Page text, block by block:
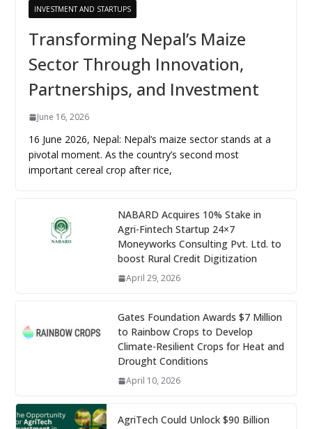
INVESTMENT AND STARTUPS
Transforming Nepal’s Maize
Sector Through Innovation,
Partnerships, and Investment
June 16, 2026
16 June 2026, Nepal: Nepal’s maize sector stands at a
pivotal moment. As the country’s second most
important cereal crop after rice,
NABARD Acquires 10% Stake in
Agri-Fintech Startup 24×7
Moneyworks Consulting Pvt. Ltd. to
boost Rural Credit Digitization
April 29, 2026
Gates Foundation Awards $7 Million
to Rainbow Crops to Develop
Climate-Resilient Crops for Heat and
Drought Conditions
April 10, 2026
AgriTech Could Unlock $90 Billion